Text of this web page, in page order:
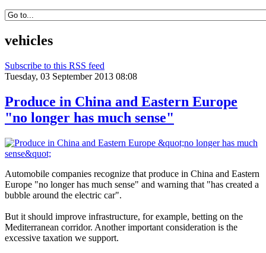
vehicles
Subscribe to this RSS feed
Tuesday, 03 September 2013 08:08
Produce in China and Eastern Europe
"no longer has much sense"
Automobile companies recognize that produce in China and Eastern
Europe "no longer has much sense" and warning that "has created a
bubble around the electric car".
But it should improve infrastructure, for example, betting on the
Mediterranean corridor. Another important consideration is the
excessive taxation we support.